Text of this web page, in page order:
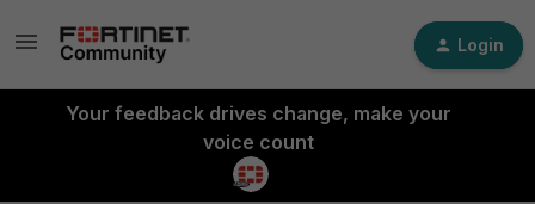
Login
Your feedback drives change, make your
voice count